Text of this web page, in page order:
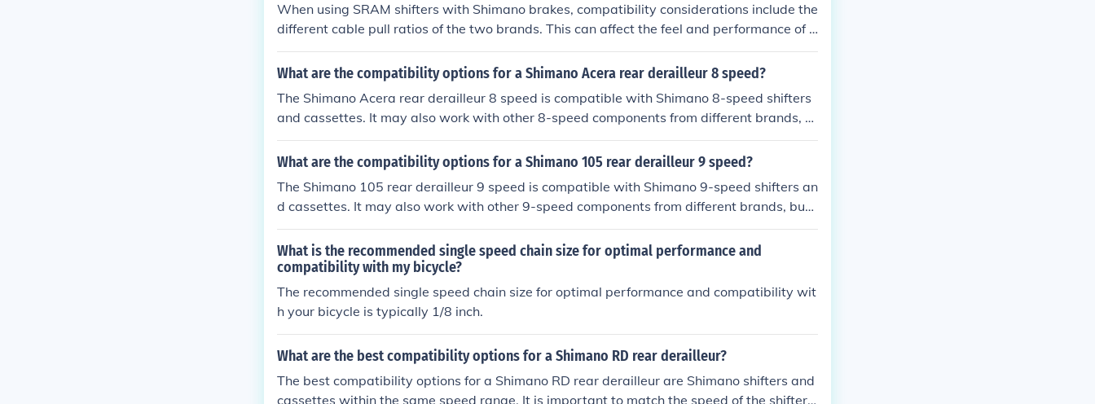
When using SRAM shifters with Shimano brakes, compatibility considerations include the
different cable pull ratios of the two brands. This can affect the feel and performance of t
he braking system. It is recommended to use either both SRAM or both Shimano compon
ents for optimal compatibility and performance.
What are the compatibility options for a Shimano Acera rear derailleur 8 speed?
The Shimano Acera rear derailleur 8 speed is compatible with Shimano 8-speed shifters
and cassettes. It may also work with other 8-speed components from different brands, b
ut it is recommended to stick with Shimano for optimal performance.
What are the compatibility options for a Shimano 105 rear derailleur 9 speed?
The Shimano 105 rear derailleur 9 speed is compatible with Shimano 9-speed shifters an
d cassettes. It may also work with other 9-speed components from different brands, but i
t is recommended to use Shimano components for optimal performance.
What is the recommended single speed chain size for optimal performance and
compatibility with my bicycle?
The recommended single speed chain size for optimal performance and compatibility wit
h your bicycle is typically 1/8 inch.
What are the best compatibility options for a Shimano RD rear derailleur?
The best compatibility options for a Shimano RD rear derailleur are Shimano shifters and
cassettes within the same speed range. It is important to match the speed of the shifter